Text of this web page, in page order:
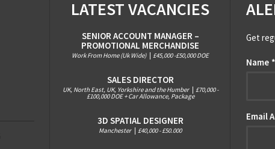
LATEST VACANCIES
SENIOR ACCOUNT MANAGER –
PROMOTIONAL MERCHANDISE
Work From Home (Uk Wide) £45,000 -£50,000 DOE
SALES DIRECTOR
UK, North East, UK, Yorkshire and the Humber £70,000 -
£100,000 DOE + Car Allowance, Package
3D SPATIAL DESIGNER
Manchester £40,000 - £50.000
Get
Name *
Email